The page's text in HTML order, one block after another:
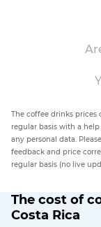
The coffee drinks prices
regular basis with a
any personal data.
feedback and price
regular basis (no live
The cost of
Costa Rica